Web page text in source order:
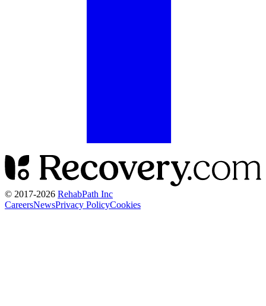
© 2017-2026 RehabPath Inc
CareersNewsPrivacy PolicyCookies